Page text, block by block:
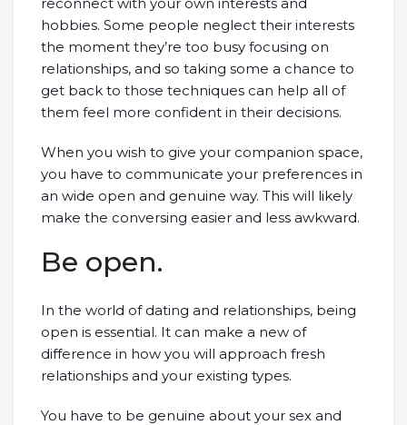
hobbies. Some people neglect their interests
the moment they’re too busy focusing on
relationships, and so taking some a chance to
get back to those techniques can help all of
them feel more confident in their decisions.
When you wish to give your companion space,
you have to communicate your preferences in
an wide open and genuine way. This will likely
make the conversing easier and less awkward.
Be open.
In the world of dating and relationships, being
open is essential. It can make a new of
difference in how you will approach fresh
relationships and your existing types.
You have to be genuine about your sex and